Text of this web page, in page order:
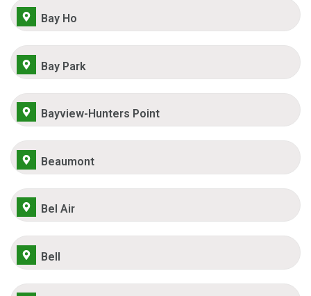
Bay Ho
Bay Park
Bayview-Hunters Point
Beaumont
Bel Air
Bell